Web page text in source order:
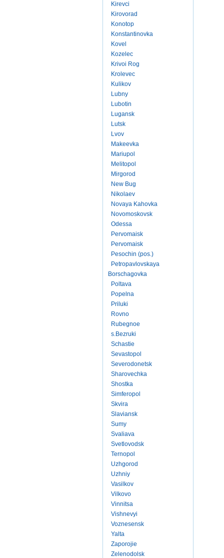
Kirevci
Kirovorad
Konotop
Konstantinovka
Kovel
Kozelec
Krivoi Rog
Krolevec
Kulikov
Lubny
Lubotin
Lugansk
Lutsk
Lvov
Makeevka
Mariupol
Melitopol
Mirgorod
New Bug
Nikolaev
Novaya Kahovka
Novomoskovsk
Odessa
Pervomaisk
Pervomaisk
Pesochin (pos.)
Petropavlovskaya
Borschagovka
Poltava
Popelna
Priluki
Rovno
Rubegnoe
s.Bezruki
Schastie
Sevastopol
Severodonetsk
Sharovechka
Shostka
Simferopol
Skvira
Slaviansk
Sumy
Svaliava
Svetlovodsk
Ternopol
Uzhgorod
Uzhniy
Vasilkov
Vilkovo
Vinnitsa
Vishnevyi
Voznesensk
Yalta
Zaporojie
Zelenodolsk